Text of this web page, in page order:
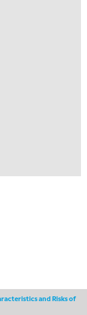
and Risks of